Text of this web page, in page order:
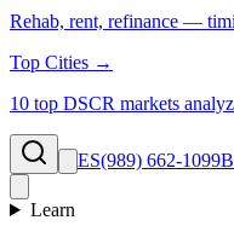
Rehab, rent, refinance —
Top Cities →
10 top DSCR markets
ES(989) 662-1099
Learn